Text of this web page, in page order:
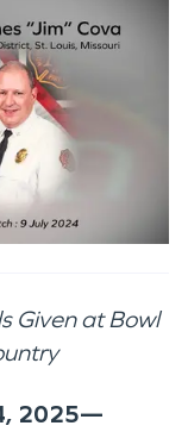
Given at Bowl
2025—